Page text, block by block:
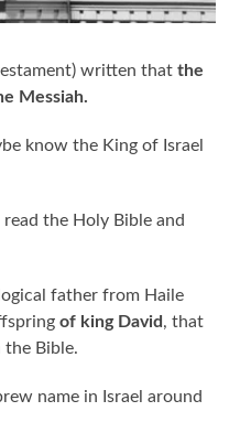
written thatthe
Messiah.
know the King of Israel
read the Holy Bible and
father from Haile
of king David , that
the Bible.
name in Israel around